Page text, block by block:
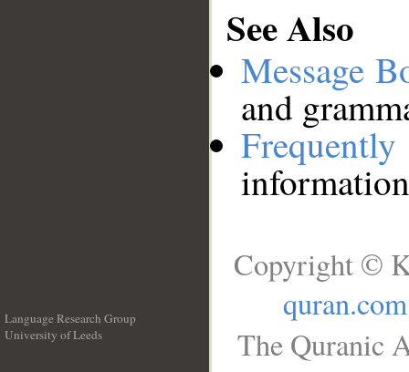
See Also
Message
and
Language Research Group
University of Leeds
Copyright ©
quran.com
The Quranic